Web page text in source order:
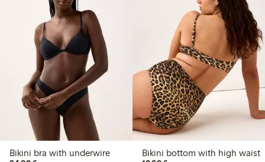
Bikini bra with underwire
Bikini bottom with high waist